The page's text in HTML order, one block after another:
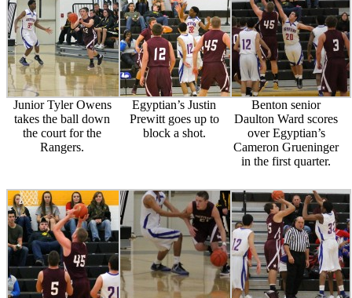
Junior Tyler Owens
takes the ball down
the court for the
Rangers.
Egyptian’s Justin
Prewitt goes up to
block a shot.
Benton senior
Daulton Ward scores
over Egyptian’s
Cameron Grueninger
in the first quarter.